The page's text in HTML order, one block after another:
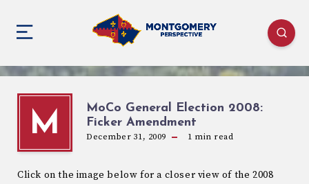
M
MoCo General Election 2008:
Ficker Amendment
December 31, 2009 1 min read
Click on the image below for a closer view of the 2008